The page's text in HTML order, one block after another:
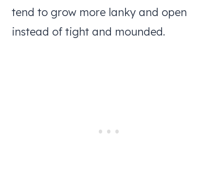
tend to grow more lanky and open
instead of tight and mounded.